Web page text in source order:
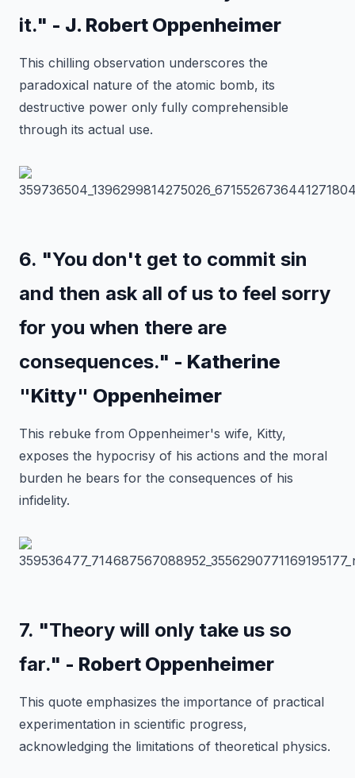
it." - J. Robert Oppenheimer
This chilling observation underscores the
paradoxical nature of the atomic bomb, its
destructive power only fully comprehensible
through its actual use.
6. "You don't get to commit sin
and then ask all of us to feel sorry
for you when there are
consequences." - Katherine
"Kitty" Oppenheimer
This rebuke from Oppenheimer's wife, Kitty,
exposes the hypocrisy of his actions and the moral
burden he bears for the consequences of his
infidelity.
7. "Theory will only take us so
far." - Robert Oppenheimer
This quote emphasizes the importance of practical
experimentation in scientific progress,
acknowledging the limitations of theoretical physics.